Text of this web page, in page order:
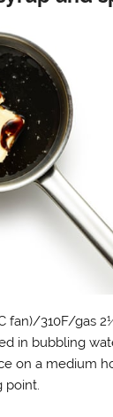
fan)/310F/gas
in bubbling
on a medium
point.